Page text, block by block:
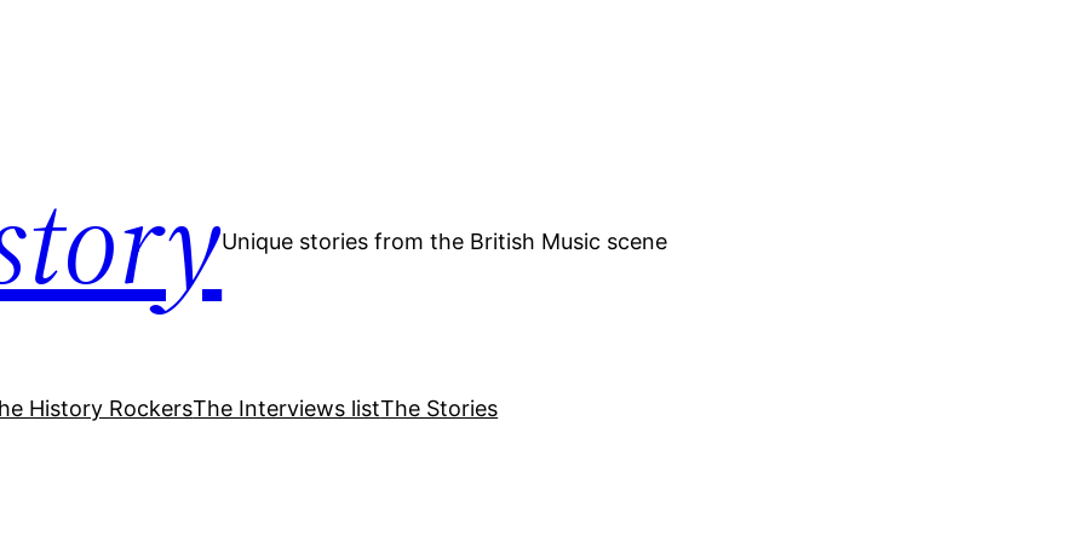
Unique stories from the British Music scene
History RockersThe Interviews listThe Stories